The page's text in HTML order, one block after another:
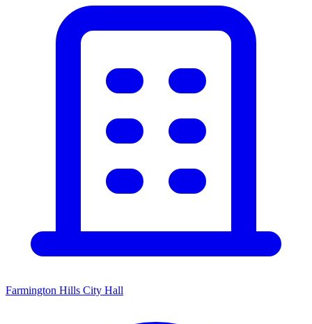
Farmington Hills City Hall